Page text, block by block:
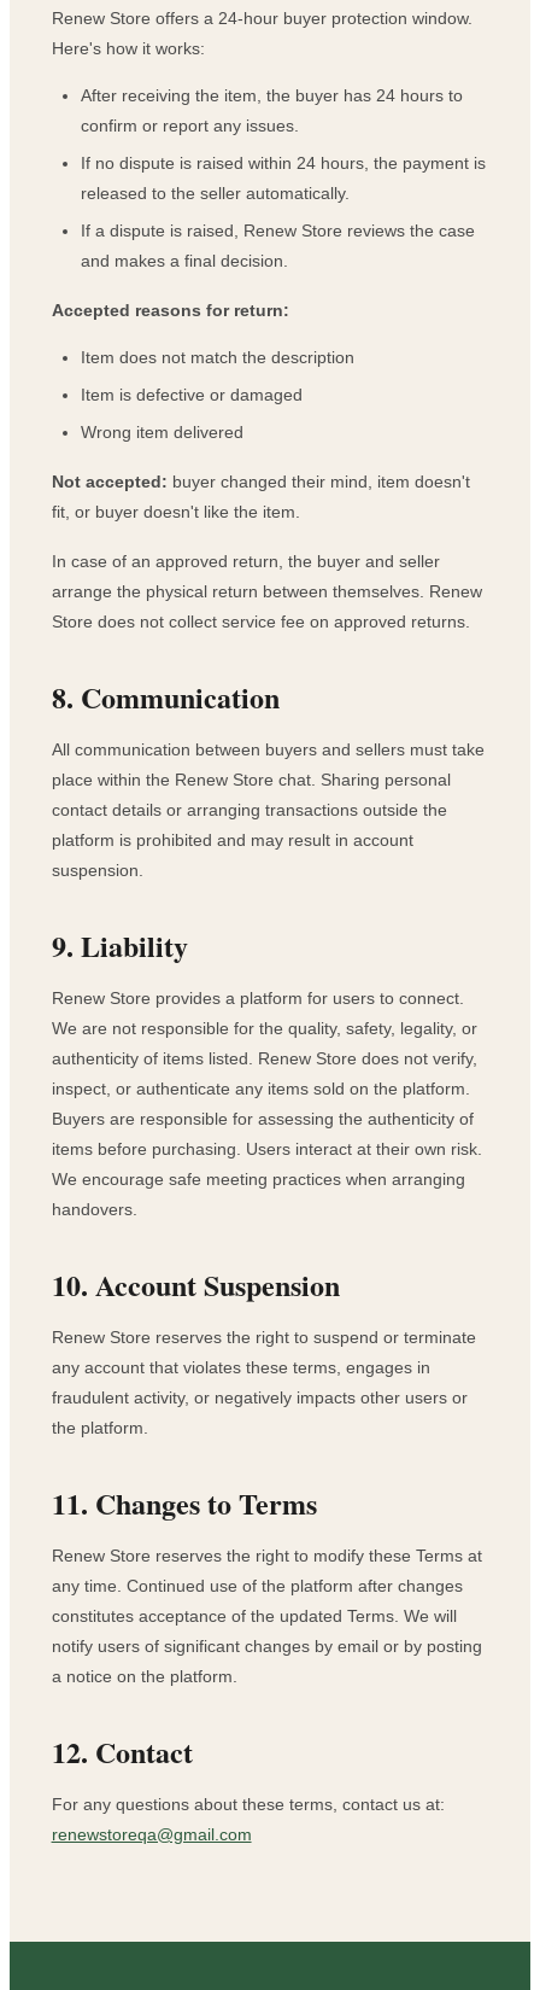
Renew Store offers a 24-hour buyer protection window.
Here's how it works:
After receiving the item, the buyer has 24 hours to
confirm or report any issues.
If no dispute is raised within 24 hours, the payment is
released to the seller automatically.
If a dispute is raised, Renew Store reviews the case
and makes a final decision.
Accepted reasons for return:
Item does not match the description
Item is defective or damaged
Wrong item delivered
Not accepted: buyer changed their mind, item doesn't
fit, or buyer doesn't like the item.
In case of an approved return, the buyer and seller
arrange the physical return between themselves. Renew
Store does not collect service fee on approved returns.
8. Communication
All communication between buyers and sellers must take
place within the Renew Store chat. Sharing personal
contact details or arranging transactions outside the
platform is prohibited and may result in account
suspension.
9. Liability
Renew Store provides a platform for users to connect.
We are not responsible for the quality, safety, legality, or
authenticity of items listed. Renew Store does not verify,
inspect, or authenticate any items sold on the platform.
Buyers are responsible for assessing the authenticity of
items before purchasing. Users interact at their own risk.
We encourage safe meeting practices when arranging
handovers.
10. Account Suspension
Renew Store reserves the right to suspend or terminate
any account that violates these terms, engages in
fraudulent activity, or negatively impacts other users or
the platform.
11. Changes to Terms
Renew Store reserves the right to modify these Terms at
any time. Continued use of the platform after changes
constitutes acceptance of the updated Terms. We will
notify users of significant changes by email or by posting
a notice on the platform.
12. Contact
For any questions about these terms, contact us at:
renewstoreqa@gmail.com